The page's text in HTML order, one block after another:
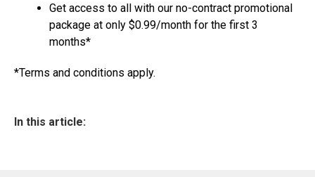
Get access to all with our no-contract promotional
package at only $0.99/month for the first 3
months*
*Terms and conditions apply.
In this article: